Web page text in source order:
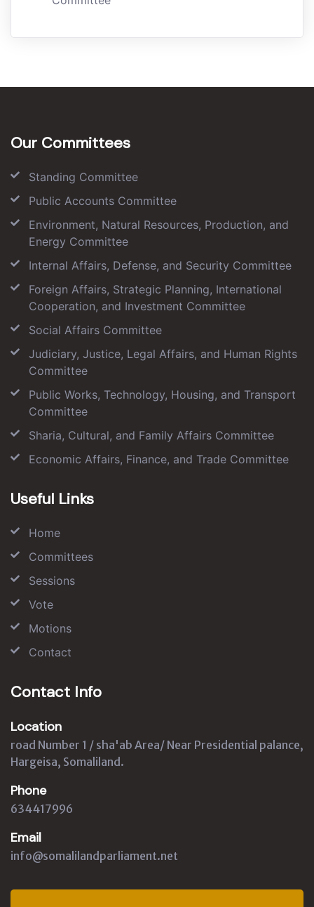
Our Committees
Standing Committee
Public Accounts Committee
Environment, Natural Resources, Production, and
Energy Committee
Internal Affairs, Defense, and Security Committee
Foreign Affairs, Strategic Planning, International
Cooperation, and Investment Committee
Social Affairs Committee
Judiciary, Justice, Legal Affairs, and Human Rights
Committee
Public Works, Technology, Housing, and Transport
Committee
Sharia, Cultural, and Family Affairs Committee
Economic Affairs, Finance, and Trade Committee
Useful Links
Home
Committees
Sessions
Vote
Motions
Contact
Contact Info
Location
road Number 1 / sha'ab Area/ Near Presidential palance,
Hargeisa, Somaliland.
Phone
634417996
Email
info@somalilandparliament.net